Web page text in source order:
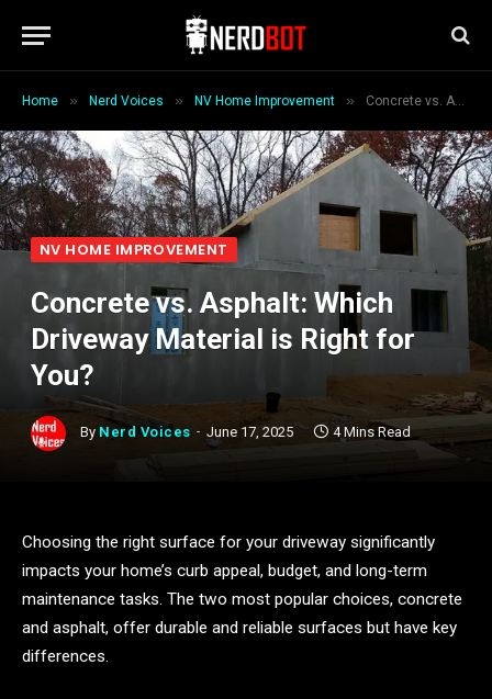
Home » Nerd Voices » NV Home Improvement » Concrete vs. Asphalt: Which Driveway Material is Right for You?
NV HOME IMPROVEMENT
Concrete vs. Asphalt: Which
Driveway Material is Right for
You?
By Nerd Voices June 17, 2025 4 Mins Read
Choosing the right surface for your driveway significantly
impacts your home’s curb appeal, budget, and long-term
maintenance tasks. The two most popular choices, concrete
and asphalt, offer durable and reliable surfaces but have key
differences.